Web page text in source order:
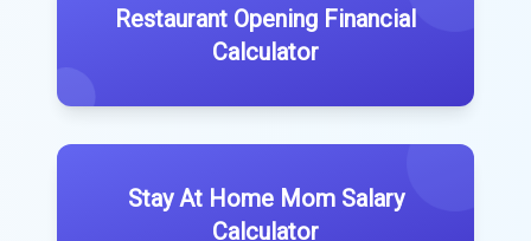
Restaurant Opening Financial
Calculator
Stay At Home Mom Salary
Calculator